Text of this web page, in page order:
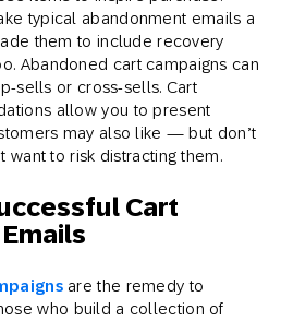
typical abandonment emails a
them to include recovery
Abandoned cart campaigns can
sells or cross-sells. Cart
allow you to present
may also like — but don’t
want to risk distracting them.
Cart
are the remedy to
who build a collection of